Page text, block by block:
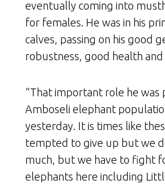
eventually coming into
for females. He was in his
calves, passing on his good
robustness, good health and
“That important role he was
Amboseli elephant
yesterday. It is times like
tempted to give up but we
much, but we have to fight
elephants here including